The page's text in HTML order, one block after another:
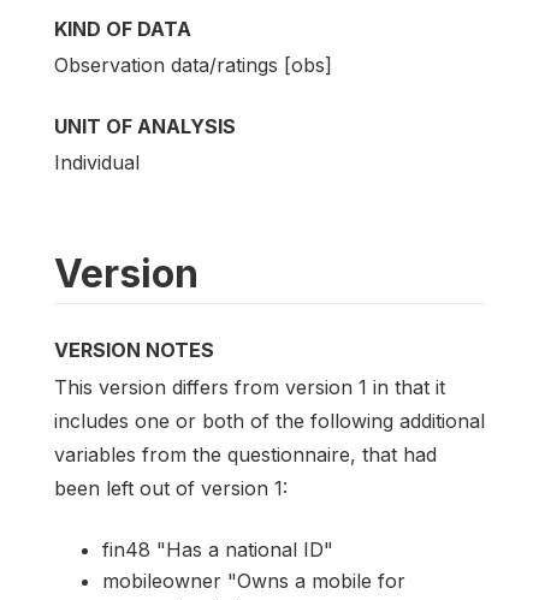
KIND OF DATA
Observation data/ratings [obs]
UNIT OF ANALYSIS
Individual
Version
VERSION NOTES
This version differs from version 1 in that it
includes one or both of the following additional
variables from the questionnaire, that had
been left out of version 1:
fin48 "Has a national ID"
mobileowner "Owns a mobile for